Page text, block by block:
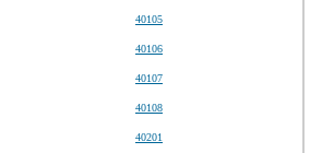
40105
40106
40107
40108
40201